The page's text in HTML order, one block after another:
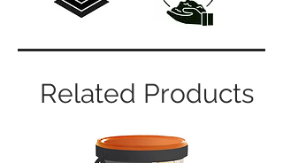
Related Products